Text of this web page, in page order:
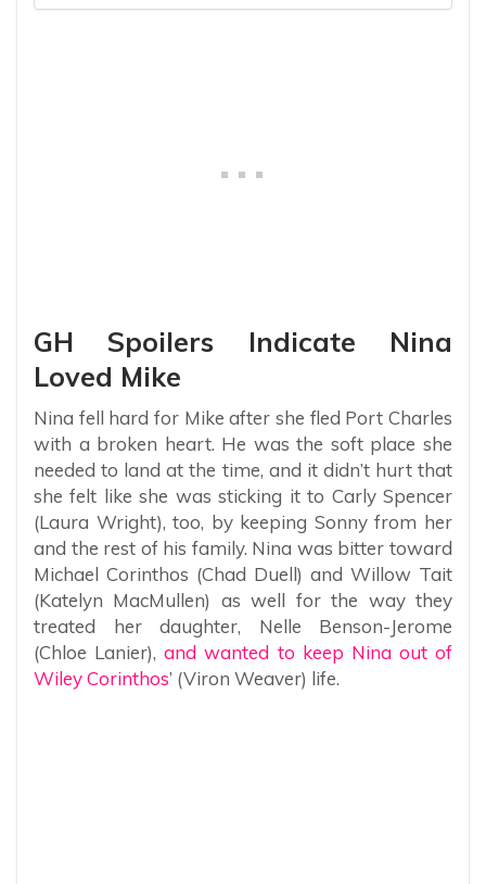
GH Spoilers Indicate Nina
Loved Mike
Nina fell hard for Mike after she fled Port Charles
with a broken heart. He was the soft place she
needed to land at the time, and it didn’t hurt that
she felt like she was sticking it to Carly Spencer
(Laura Wright), too, by keeping Sonny from her
and the rest of his family. Nina was bitter toward
Michael Corinthos (Chad Duell) and Willow Tait
(Katelyn MacMullen) as well for the way they
treated her daughter, Nelle Benson-Jerome
(Chloe Lanier),and wanted to keep Nina out of
Wiley Corinthos’ (Viron Weaver) life.